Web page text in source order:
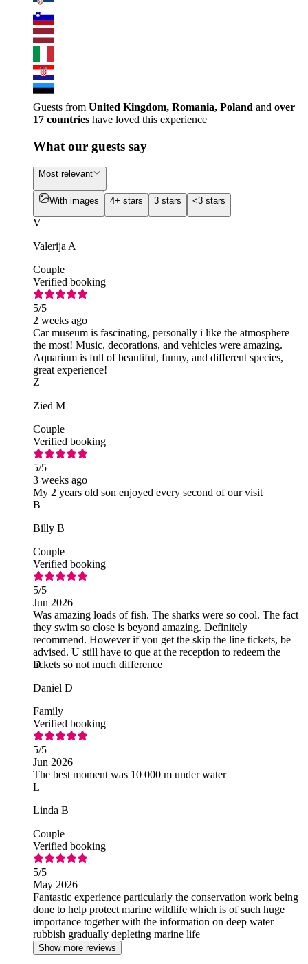
Guests from United Kingdom, Romania, Poland and over
17 countries have loved this experience
What our guests say
Most relevant
With images 4+ stars 3 stars <3 stars
V
Valerija A
Couple
Verified booking
5/5
2 weeks ago
Car museum is fascinating, personally i like the atmosphere
the most! Music, decorations, and vehicles were amazing.
Aquarium is full of beautiful, funny, and different species,
great experience!
Z
Zied M
Couple
Verified booking
5/5
3 weeks ago
My 2 years old son enjoyed every second of our visit
B
Billy B
Couple
Verified booking
5/5
Jun 2026
Was amazing loads of fish. The sharks were so cool. The fact
they swim so close is beyond amazing. Definitely
recommend. However if you get the skip the line tickets, be
advised. U still have to que at the reception to redeem the
tickets so not much difference
D
Daniel D
Family
Verified booking
5/5
Jun 2026
The best moment was 10 000 m under water
L
Linda B
Couple
Verified booking
5/5
May 2026
Fantastic experience particularly the conservation work being
done to help protect marine wildlife which is of such huge
importance together with the information on deep water
rubbish gradually depleting marine life
Show more reviews